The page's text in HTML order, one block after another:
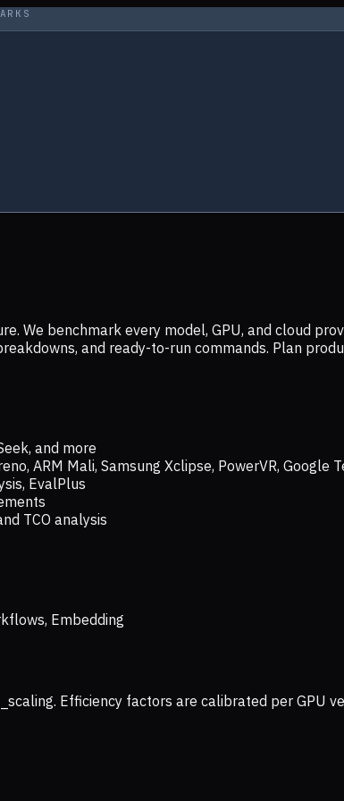
We benchmark every model, GPU, and cloud
and ready-to-run commands. Plan
and more
ARM Mali, Samsung Xclipse, PowerVR, Google
EvalPlus
TCO analysis
Embedding
Efficiency factors are calibrated per GPU